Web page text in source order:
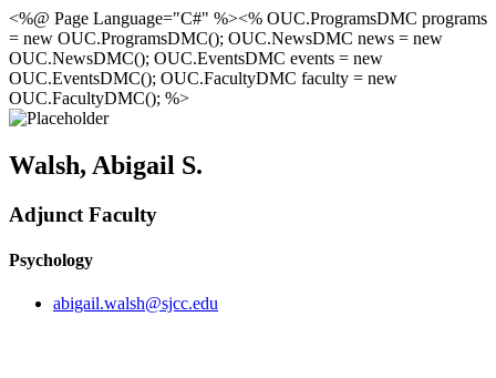
<%@ Page Language="C#" %><% OUC.ProgramsDMC programs
= new OUC.ProgramsDMC(); OUC.NewsDMC news = new
OUC.NewsDMC(); OUC.EventsDMC events = new
OUC.EventsDMC(); OUC.FacultyDMC faculty = new
OUC.FacultyDMC(); %>
Walsh, Abigail S.
Adjunct Faculty
Psychology
abigail.walsh@sjcc.edu